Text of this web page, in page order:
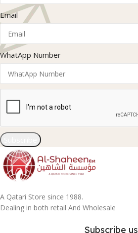
Email
WhatApp Number
A Qatari Store since 1988.
Dealing in both retail And Wholesale
Subscribe us